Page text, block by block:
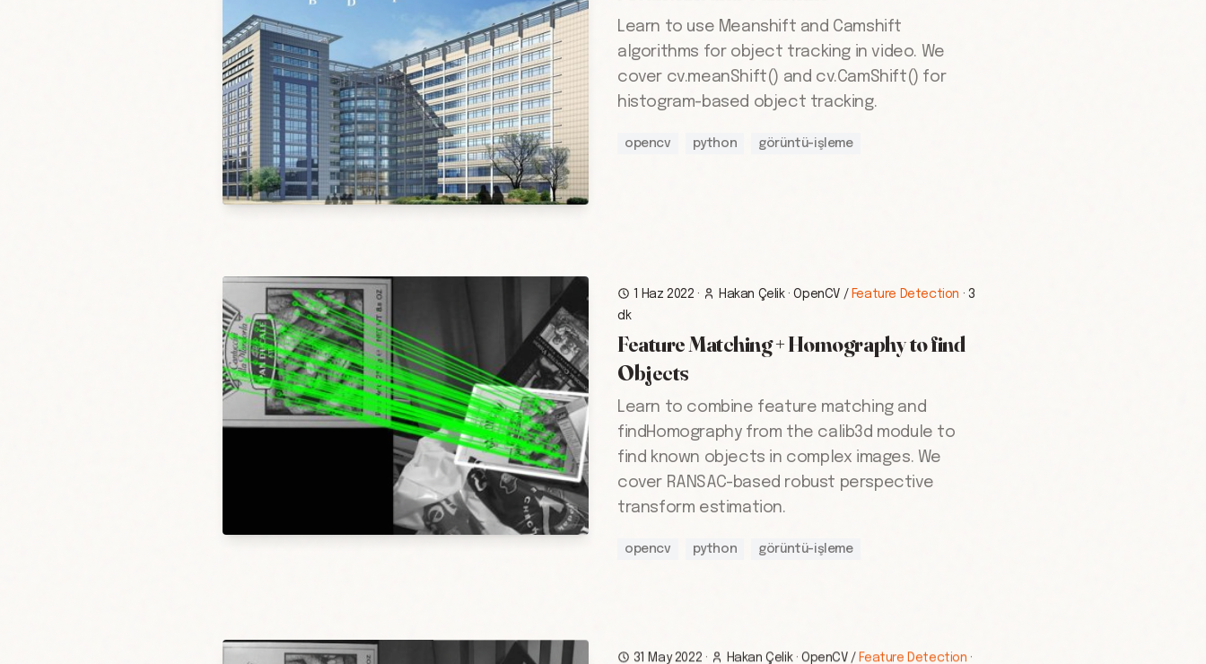
Learn to use Meanshift and Camshift
algorithms for object tracking in video. We
cover cv.meanShift() and cv.CamShift() for
histogram-based object tracking.
opencv python görüntü-işleme
1 Haz 2022 · Hakan Çelik·OpenCV / Feature Detection · 3
dk
Feature Matching + Homography to find
Objects
Learn to combine feature matching and
findHomography from the calib3d module to
find known objects in complex images. We
cover RANSAC-based robust perspective
transform estimation.
opencv python görüntü-işleme
31 May 2022 · Hakan Çelik·OpenCV / Feature Detection ·